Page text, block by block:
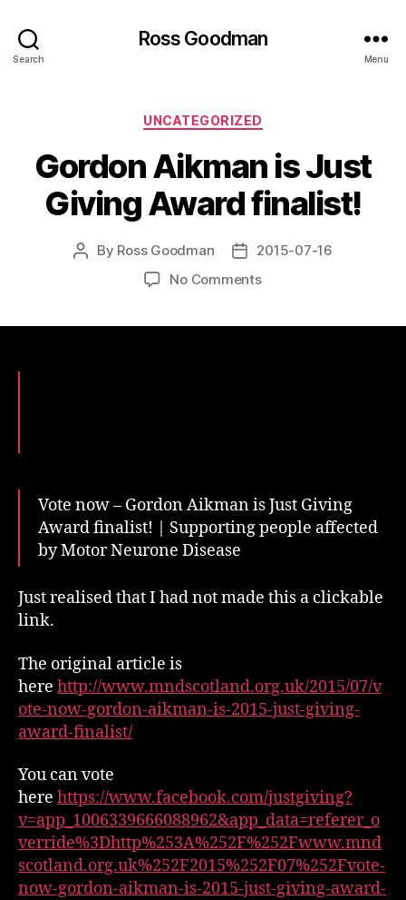
Search
Ross Goodman
Menu
Categories
UNCATEGORIZED
Gordon Aikman is Just
Giving Award finalist!
Post
By Ross Goodman
Post2015-07-16
No Commentson
Vote now – Gordon Aikman is Just Giving
Award finalist! | Supporting people affected
by Motor Neurone Disease
Just realised that I had not made this a clickable
link.
The original article is
here http://www.mndscotland.org.uk/2015/07/v
ote-now-gordon-aikman-is-2015-just-giving-
award-finalist/
You can vote
here https://www.facebook.com/justgiving?
v=app_1006339666088962&app_data=referer_o
verride%3Dhttp%253A%252F%252Fwww.mnd
scotland.org.uk%252F2015%252F07%252Fvote-
now-gordon-aikman-is-2015-just-giving-award-